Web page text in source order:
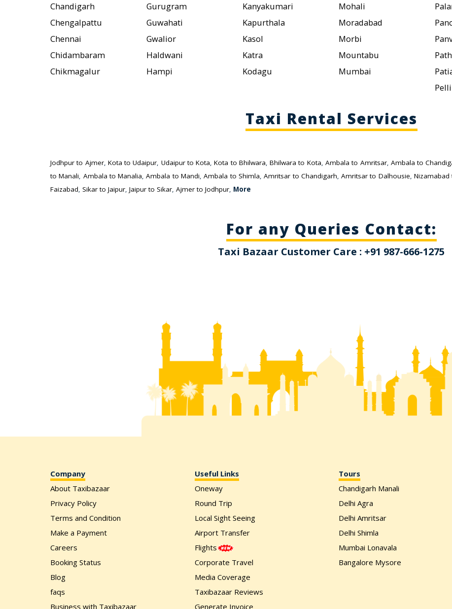
Chandigarh
Chengalpattu
Chennai
Chidambaram
Chikmagalur
Gurugram
Guwahati
Gwalior
Haldwani
Hampi
Kanyakumari
Kapurthala
Kasol
Katra
Kodagu
Mohali
Moradabad
Morbi
Mountabu
Mumbai
Taxi Rental Services
Jodhpur to Ajmer, Kota to Udaipur, Udaipur to Kota,Kota to Bhilwara,Bhilwara to Kota, Ambala to Amritsar, Ambala to
to Manali, Ambala to Manalia,Ambala to Mandi,Ambala to Shimla,Amritsar to Chandigarh,Amritsar to Dalhousie,Nizamabad
Faizabad, Sikar to Jaipur, Jaipur to Sikar, Ajmer to Jodhpur, More
For any Queries Contact:
Taxi Bazaar Customer Care : +91 987-666-1275
Company
About Taxibazaar
Privacy Policy
Terms and Condition
Make a Payment
Careers
Booking Status
Blog
faqs
Business with Taxibazaar
Useful Links
Oneway
Round Trip
Local Sight Seeing
Airport Transfer
Flights
Corporate Travel
Media Coverage
Taxibazaar Reviews
Generate Invoice
Tours
Chandigarh Manali
Delhi Agra
Delhi Amritsar
Delhi Shimla
Mumbai Lonavala
Bangalore Mysore